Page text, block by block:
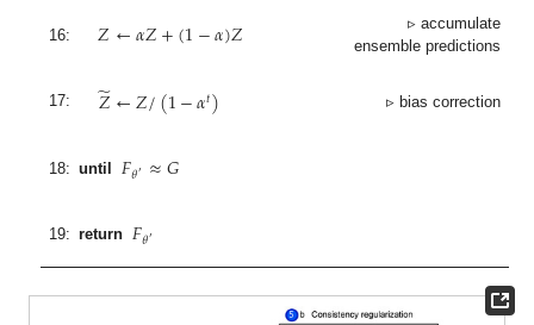
16: 𝑍←𝛼𝑍+(1−𝛼)𝑍
▹ accumulate
ensemble predictions
17: 𝑍
̃←𝑍/(1−𝛼𝑡) ▹ bias correction
18: until 𝐹𝜃′ ≈𝐺
19: return 𝐹𝜃′